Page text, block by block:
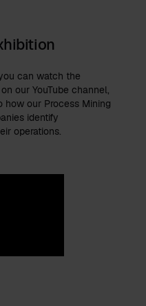
can watch the
our YouTube channel,
how our Process Mining
identify
operations.